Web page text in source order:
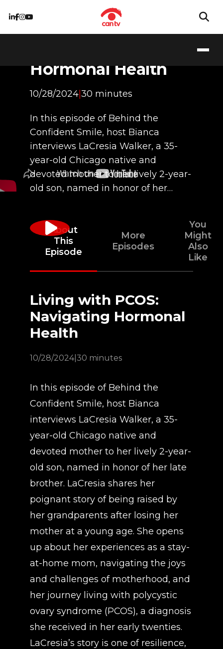
Living with PCOS:
Hormonal Health
10/28/2024|30 minutes
In this episode of Behind the
Confident Smile, host Bianca
interviews LaCresia Walker, a 35-
year-old Chicago native and
devoted mother to her lively 2-year-
old son, named in honor of her…
About
This
Episode
More
Episodes
You
Might
Also
Like
Living with PCOS:
Navigating Hormonal
Health
10/28/2024| 30 minutes
In this episode of Behind the
Confident Smile, host Bianca
interviews LaCresia Walker, a 35-
year-old Chicago native and
devoted mother to her lively 2-year-
old son, named in honor of her late
brother. LaCresia shares her
poignant story of being raised by
her grandparents after losing her
mother at a young age. She opens
up about her experiences as a stay-
at-home mom, navigating the joys
and challenges of motherhood, and
her journey living with polycystic
ovary syndrome (PCOS), a diagnosis
she received in her early twenties.
LaCresia’s story is one of resilience,